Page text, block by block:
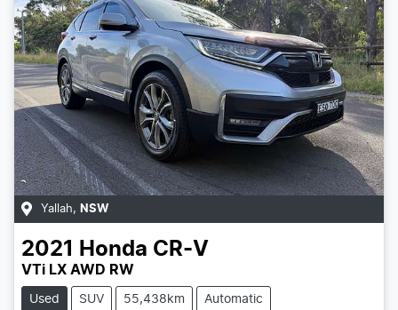
Yallah, NSW
2021 Honda CR-V
VTi LX AWD RW
Used SUV 55,438km Automatic